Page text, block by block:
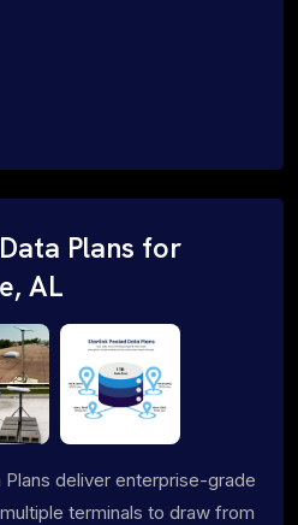
Plans for
AL
Plans deliver enterprise-grade
terminals to draw from